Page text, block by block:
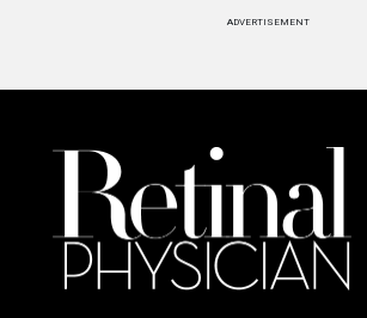
ADVERTISEMENT